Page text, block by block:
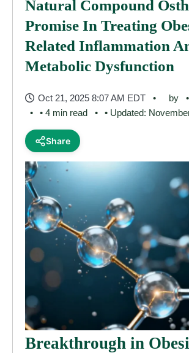
Natural Compound
Promise In Treating
Related Inflammation
Metabolic Dysfunction
Oct 21, 2025 8:07 AM EDT by
• 4 min read
• Updated:
Share
Breakthrough in